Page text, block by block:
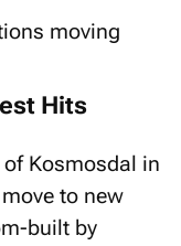
Hits
Kosmosdal in
to new
built by